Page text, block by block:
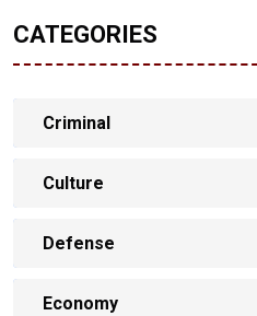
CATEGORIES
Criminal
Culture
Defense
Economy